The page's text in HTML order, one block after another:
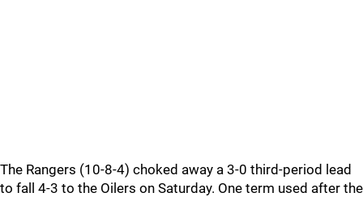
The Rangers (10-8-4) choked away a 3-0 third-period lead
to fall 4-3 to the Oilers on Saturday. One term used after the